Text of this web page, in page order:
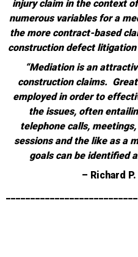
injury claim in the context
numerous variables for a
the more contract-based
construction defect
“Mediation is an
construction claims.
employed in order to
the issues, often
telephone calls,
sessions and the like as a
goals can be identified
– Richard